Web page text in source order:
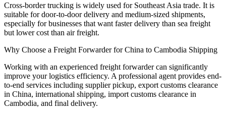
Cross-border trucking is widely used for Southeast Asia trade. It is
suitable for door-to-door delivery and medium-sized shipments,
especially for businesses that want faster delivery than sea freight
but lower cost than air freight.
Why Choose a Freight Forwarder for China to Cambodia Shipping
Working with an experienced freight forwarder can significantly
improve your logistics efficiency. A professional agent provides end-
to-end services including supplier pickup, export customs clearance
in China, international shipping, import customs clearance in
Cambodia, and final delivery.